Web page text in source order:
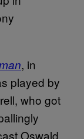
, in
played by
who got
Oswald